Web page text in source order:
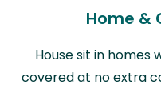
Home &
House sit in homes
covered at no extra